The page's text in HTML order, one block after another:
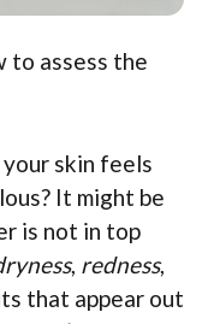
to assess the
skin feels
It might be
is not in top
, redness,
that appear out